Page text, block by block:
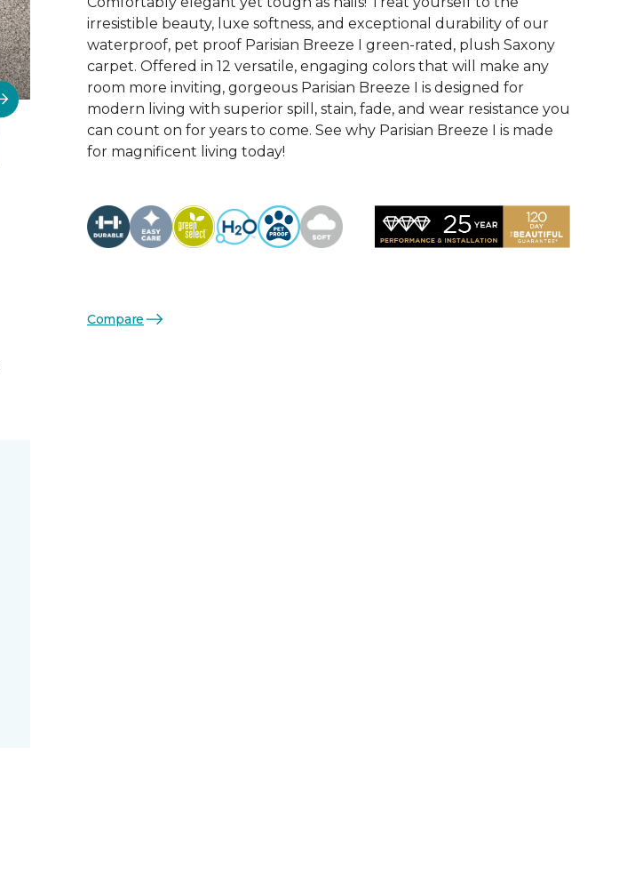
irresistible beauty, luxe softness, and exceptional durability of our
waterproof, pet proof Parisian Breeze I green-rated, plush Saxony
carpet. Offered in 12 versatile, engaging colors that will make any
room more inviting, gorgeous Parisian Breeze I is designed for
modern living with superior spill, stain, fade, and wear resistance you
can count on for years to come. See why Parisian Breeze I is made
for magnificent living today!
Compare